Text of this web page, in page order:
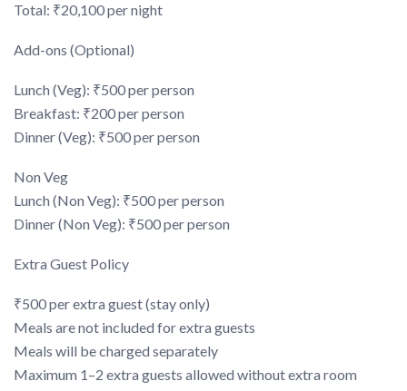
Total: ₹20,100 per night
Add-ons (Optional)
Lunch (Veg): ₹500 per person
Breakfast: ₹200 per person
Dinner (Veg): ₹500 per person
Non Veg
Lunch (Non Veg): ₹500 per person
Dinner (Non Veg): ₹500 per person
Extra Guest Policy
₹500 per extra guest (stay only)
Meals are not included for extra guests
Meals will be charged separately
Maximum 1–2 extra guests allowed without extra room